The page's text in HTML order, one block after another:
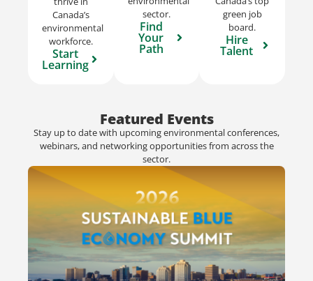
Canada’s
environmental
workforce.
Start
Learning
sector.
Find
Your
Path
green job
board.
Hire
Talent
Featured Events
Stay up to date with upcoming environmental conferences,
webinars, and networking opportunities from across the
sector.